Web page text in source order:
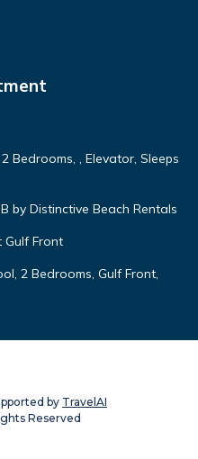
Bedrooms, , Elevator, Sleeps
by Distinctive Beach Rentals
Gulf Front
2 Bedrooms, Gulf Front,
by TravelAI
Reserved